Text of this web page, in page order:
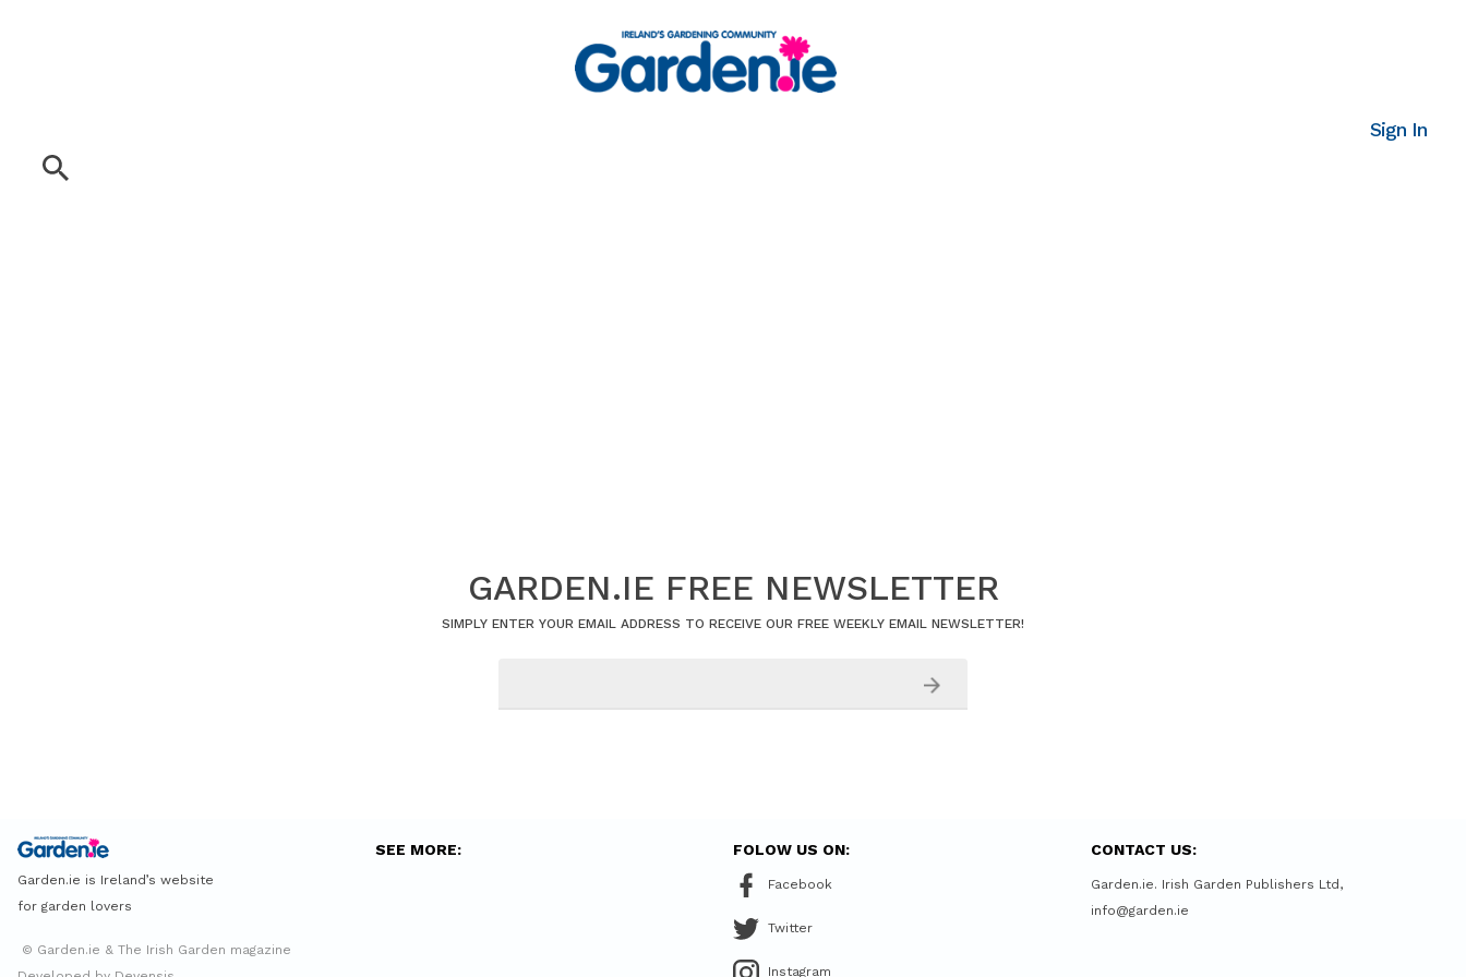
Sign In
GARDEN.IE FREE NEWSLETTER
SIMPLY ENTER YOUR EMAIL ADDRESS TO RECEIVE OUR FREE WEEKLY EMAIL NEWSLETTER!
Garden.ie is Ireland’s website
for garden lovers
© Garden.ie & The Irish Garden magazine
SEE MORE: FOLOW US ON:
Facebook
Twitter
Instagram
CONTACT US:
Garden.ie. Irish Garden Publishers Ltd,
info@garden.ie